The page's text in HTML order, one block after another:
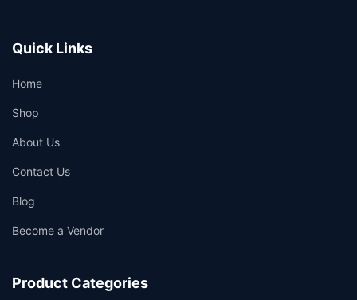
Quick Links
Home
Shop
About Us
Contact Us
Blog
Become a Vendor
Product Categories